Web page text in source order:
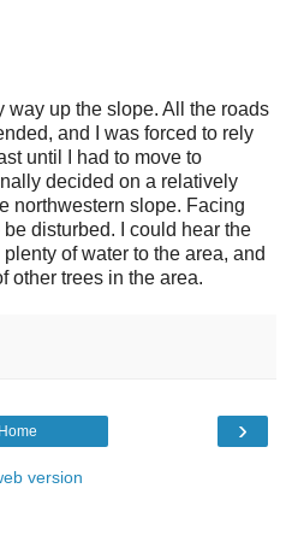
up the slope. All the roads
and I was forced to rely
until I had to move to
decided on a relatively
northwestern slope. Facing
disturbed. I could hear the
of water to the area, and
other trees in the area.
›
Home
version